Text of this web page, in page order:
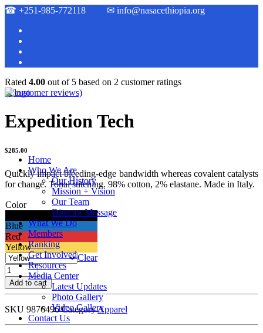
☎ +251-985-772118 ✉ info@nasacethiopia.org
Home
Who We Are
Our History
Mission + Vision
Our Team
Director Message
What We Do
Members
Ranking
Get Involved
Resources
Media Center
Latest Updates
Photo Gallery
Video Gallery
Contact Us
Rated 4.00 out of 5 based on 2 customer ratings
(2customer reviews)
Expedition Tech
$285.00
Quickly impact bleeding-edge bandwidth whereas covalent catalysts
for change. Tonal stitching. 98% cotton, 2% elastane. Made in Italy.
Color
Blue
Red
Yellow
Clear
Expedition
Tech
quantity
Add to cart
SKU 9876496 CategoryApparel